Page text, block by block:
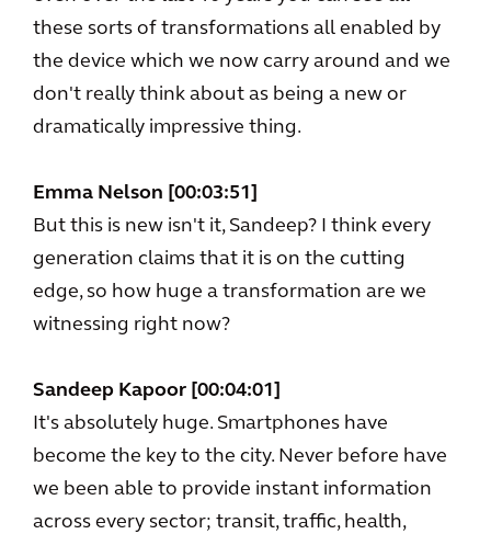
these sorts of transformations all enabled by
the device which we now carry around and we
don't really think about as being a new or
dramatically impressive thing.
Emma Nelson [00:03:51]
But this is new isn't it, Sandeep? I think every
generation claims that it is on the cutting
edge, so how huge a transformation are we
witnessing right now?
Sandeep Kapoor [00:04:01]
It's absolutely huge. Smartphones have
become the key to the city. Never before have
we been able to provide instant information
across every sector; transit, traffic, health,